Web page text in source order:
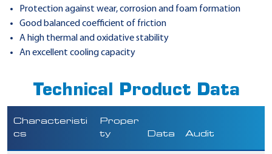
Protection against wear, corrosion and foam formation
Good balanced coefficient of friction
A high thermal and oxidative stability
An excellent cooling capacity
Technical Product Data
Characteristi
cs
Proper
ty
Data Audit